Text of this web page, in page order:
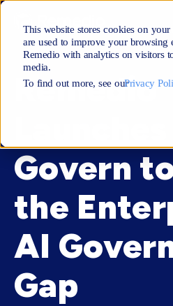
This website stores cookies on
are used to improve your browsing
Remedio with analytics on visitors
media.
To find out more, see ourㅤPrivacy
Remedio
Govern
the
AI
Gap